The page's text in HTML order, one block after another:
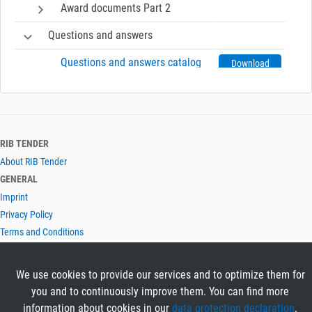
Award documents Part 2
Questions and answers
Questions and answers catalog Download
Information about electronic tender
RIB TENDER
About RIB Tender
GENERAL
Imprint
Privacy Policy
Terms and Conditions
Contact
LANGUAGES
We use cookies to provide our services and to optimize them for
you and to continuously improve them. You can find more
information about cookies in our data protection declaration.